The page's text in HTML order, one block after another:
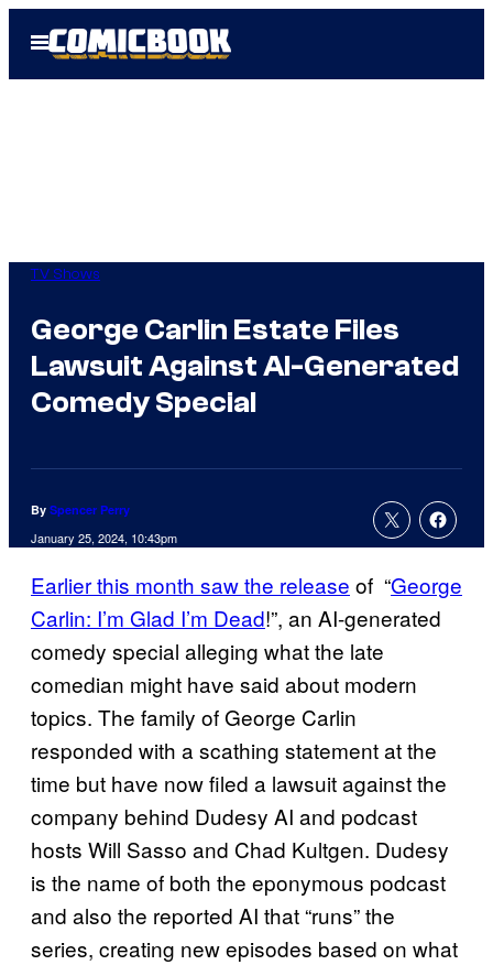
Open
Menu
TV Shows
George Carlin Estate Files
Lawsuit Against AI-Generated
Comedy Special
By Spencer Perry
January 25, 2024, 10:43pm
Earlier this month saw the release of “George
Carlin: I’m Glad I’m Dead!”, an AI-generated
comedy special alleging what the late
comedian might have said about modern
topics. The family of George Carlin
responded with a scathing statement at the
time but have now filed a lawsuit against the
company behind Dudesy AI and podcast
hosts Will Sasso and Chad Kultgen. Dudesy
is the name of both the eponymous podcast
and also the reported AI that “runs” the
series, creating new episodes based on what